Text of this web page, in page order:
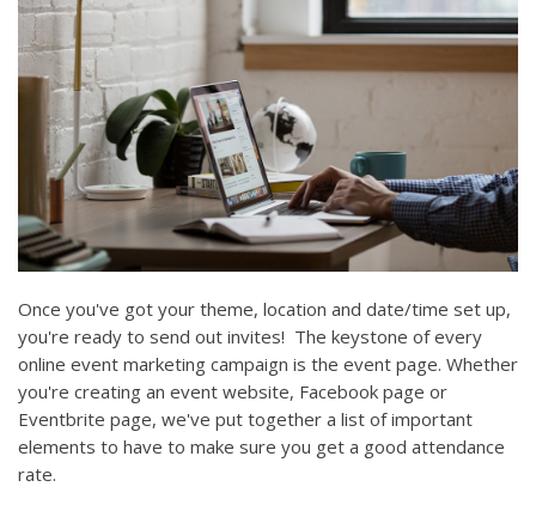
Once you've got your theme, location and date/time set up,
you're ready to send out invites! The keystone of every
online event marketing campaign is the event page. Whether
you're creating an event website, Facebook page or
Eventbrite page, we've put together a list of important
elements to have to make sure you get a good attendance
rate.